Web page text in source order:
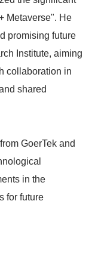
Metaverse". He
promising future
Institute, aiming
collaboration in
shared
GoerTek and
in the
for future